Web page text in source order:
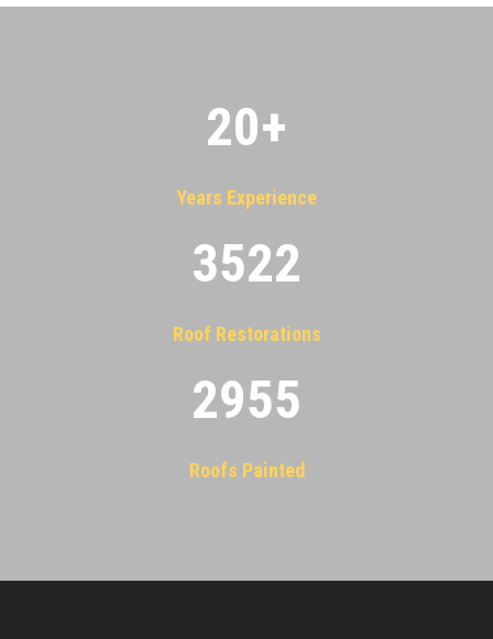
20+
Years Experience
3522
Roof Restorations
2955
Roofs Painted